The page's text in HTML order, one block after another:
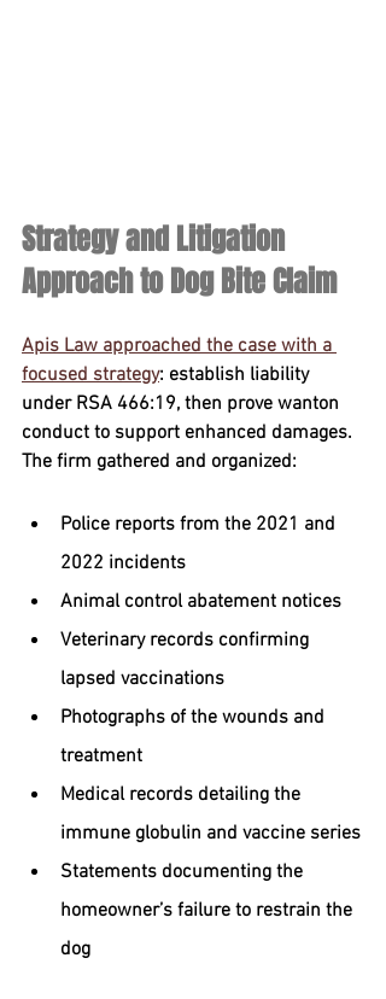
Strategy and Litigation
Approach to Dog Bite Claim
Apis Law approached the case with a
focused strategy: establish liability
under RSA 466:19, then prove wanton
conduct to support enhanced damages.
The firm gathered and organized:
Police reports from the 2021 and
2022 incidents
Animal control abatement notices
Veterinary records confirming
lapsed vaccinations
Photographs of the wounds and
treatment
Medical records detailing the
immune globulin and vaccine series
Statements documenting the
homeowner’s failure to restrain the
dog